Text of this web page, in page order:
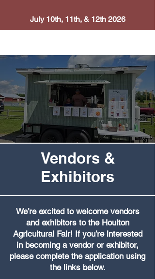
July 10th, 11th, & 12th 2026
Vendors &
Exhibitors
We’re excited to welcome vendors
and exhibitors to the Houlton
Agricultural Fair! If you’re interested
in becoming a vendor or exhibitor,
please complete the application using
the links below.